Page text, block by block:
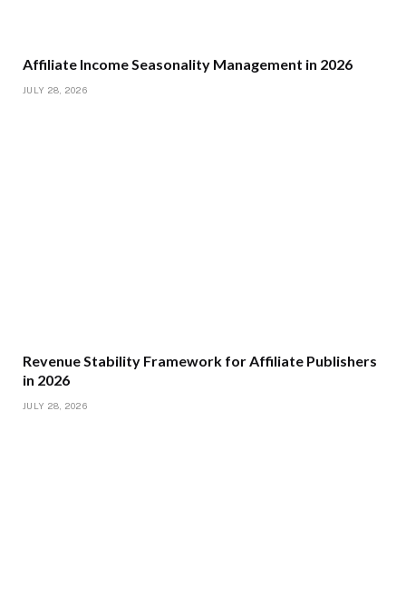
Affiliate Income Seasonality Management in 2026
JULY 28, 2026
Revenue Stability Framework for Affiliate Publishers
in 2026
JULY 28, 2026